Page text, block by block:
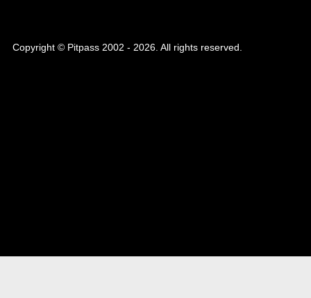
Copyright © Pitpass 2002 - 2026. All rights reserved.